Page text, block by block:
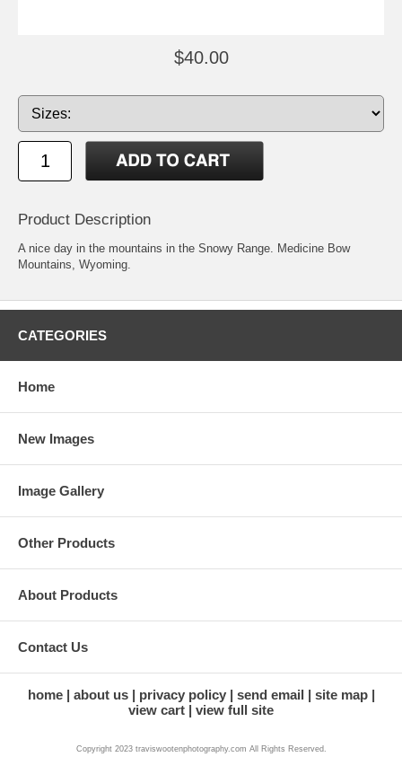
$40.00
Product Description
A nice day in the mountains in the Snowy Range. Medicine Bow
Mountains, Wyoming.
CATEGORIES
Home
New Images
Image Gallery
Other Products
About Products
Contact Us
home about us privacy policy send email
site map
view cart
view full site
Copyright 2023 traviswootenphotography.com All Rights Reserved.